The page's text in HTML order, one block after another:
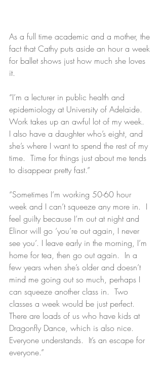
As a full time academic and a mother, the
fact that Cathy puts aside an hour a week
for ballet shows just how much she loves
it.
“I’m a lecturer in public health and
epidemiology at University of Adelaide.
Work takes up an awful lot of my week.
I also have a daughter who’s eight, and
she’s where I want to spend the rest of my
time.  Time for things just about me tends
to disappear pretty fast.”
“Sometimes I’m working 50-60 hour
week and I can’t squeeze any more in.  I
feel guilty because I’m out at night and
Elinor will go ‘you’re out again, I never
see you’. I leave early in the morning, I’m
home for tea, then go out again.  In a
few years when she’s older and doesn’t
mind me going out so much, perhaps I
can squeeze another class in.  Two
classes a week would be just perfect.
There are loads of us who have kids at
Dragonfly Dance, which is also nice.
Everyone understands.  It’s an escape for
everyone.”